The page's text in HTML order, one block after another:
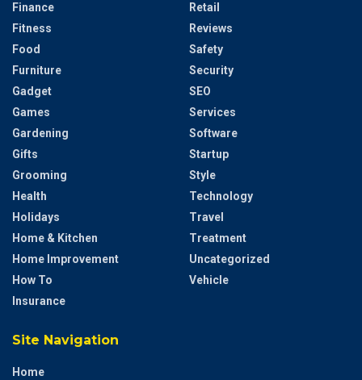
Finance
Fitness
Food
Furniture
Gadget
Games
Gardening
Gifts
Grooming
Health
Holidays
Home & Kitchen
Home Improvement
How To
Insurance
Retail
Reviews
Safety
Security
SEO
Services
Software
Startup
Style
Technology
Travel
Treatment
Uncategorized
Vehicle
Site Navigation
Home